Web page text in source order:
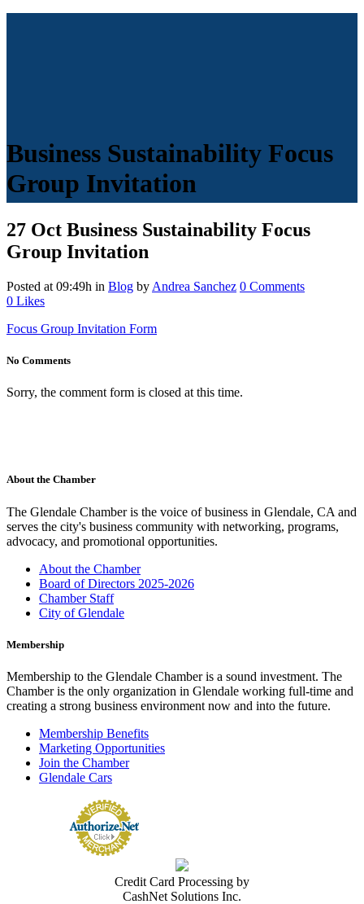
Business Sustainability Focus
Group Invitation
27 Oct Business Sustainability Focus
Group Invitation
Posted at 09:49h in Blog by Andrea Sanchez 0 Comments
0 Likes
Focus Group Invitation Form
No Comments
Sorry, the comment form is closed at this time.
About the Chamber
The Glendale Chamber is the voice of business in Glendale, CA and
serves the city's business community with networking, programs,
advocacy, and promotional opportunities.
About the Chamber
Board of Directors 2025-2026
Chamber Staff
City of Glendale
Membership
Membership to the Glendale Chamber is a sound investment. The
Chamber is the only organization in Glendale working full-time and
creating a strong business environment now and into the future.
Membership Benefits
Marketing Opportunities
Join the Chamber
Glendale Cars
Credit Card Processing by
CashNet Solutions Inc.